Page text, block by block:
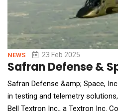
NEWS 23 Feb 2025
Safran Defense &
Safran Defense &amp; Space,
in testing and telemetry
Bell Textron Inc., a Textron Inc.